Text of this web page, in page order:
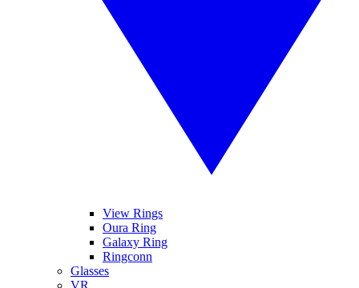
View Rings
Oura Ring
Galaxy Ring
Ringconn
Glasses
VR